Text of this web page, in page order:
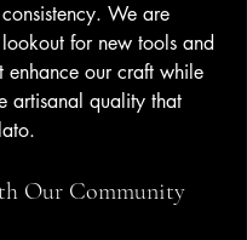
We are
for new tools and
enhance our craft while
artisanal quality that
Our Community